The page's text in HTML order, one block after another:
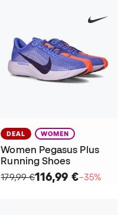
DEAL WOMEN
Women Pegasus Plus
Running Shoes
179,99 €116,99 €−35%